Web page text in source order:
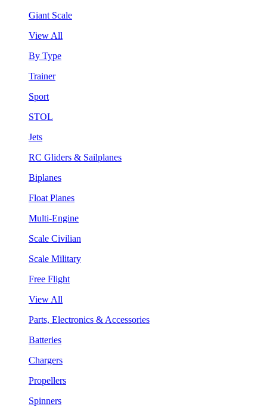
Giant Scale
View All
By Type
Trainer
Sport
STOL
Jets
RC Gliders & Sailplanes
Biplanes
Float Planes
Multi-Engine
Scale Civilian
Scale Military
Free Flight
View All
Parts, Electronics & Accessories
Batteries
Chargers
Propellers
Spinners